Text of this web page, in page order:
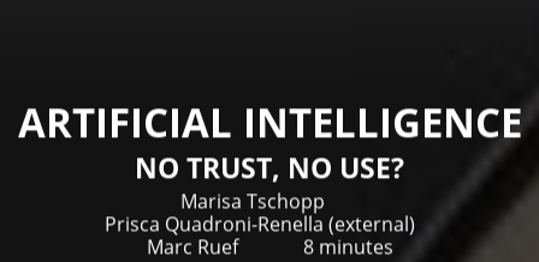
ARTIFICIAL INTELLIGENCE
NO TRUST, NO USE?
Marisa Tschopp
Prisca Quadroni-Renella (external)
Marc Ruef
8 minutes